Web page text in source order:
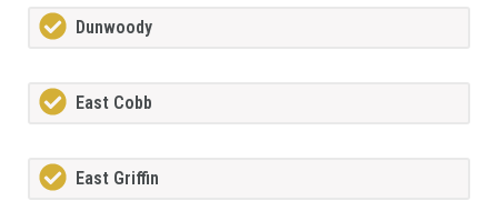
Dunwoody
East Cobb
East Griffin